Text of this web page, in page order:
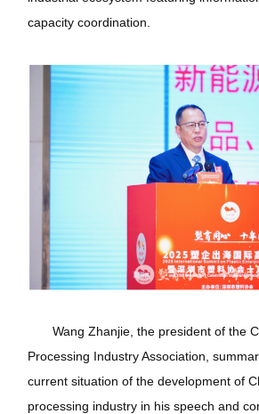
capacity coordination.
Wang Zhanjie, the president of the
Processing Industry Association,
current situation of the development of
processing industry in his speech and